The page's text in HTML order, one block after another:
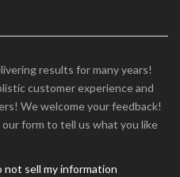
results for many years!
customer experience and
We welcome your feedback!
form to tell us what you like
not sell my information